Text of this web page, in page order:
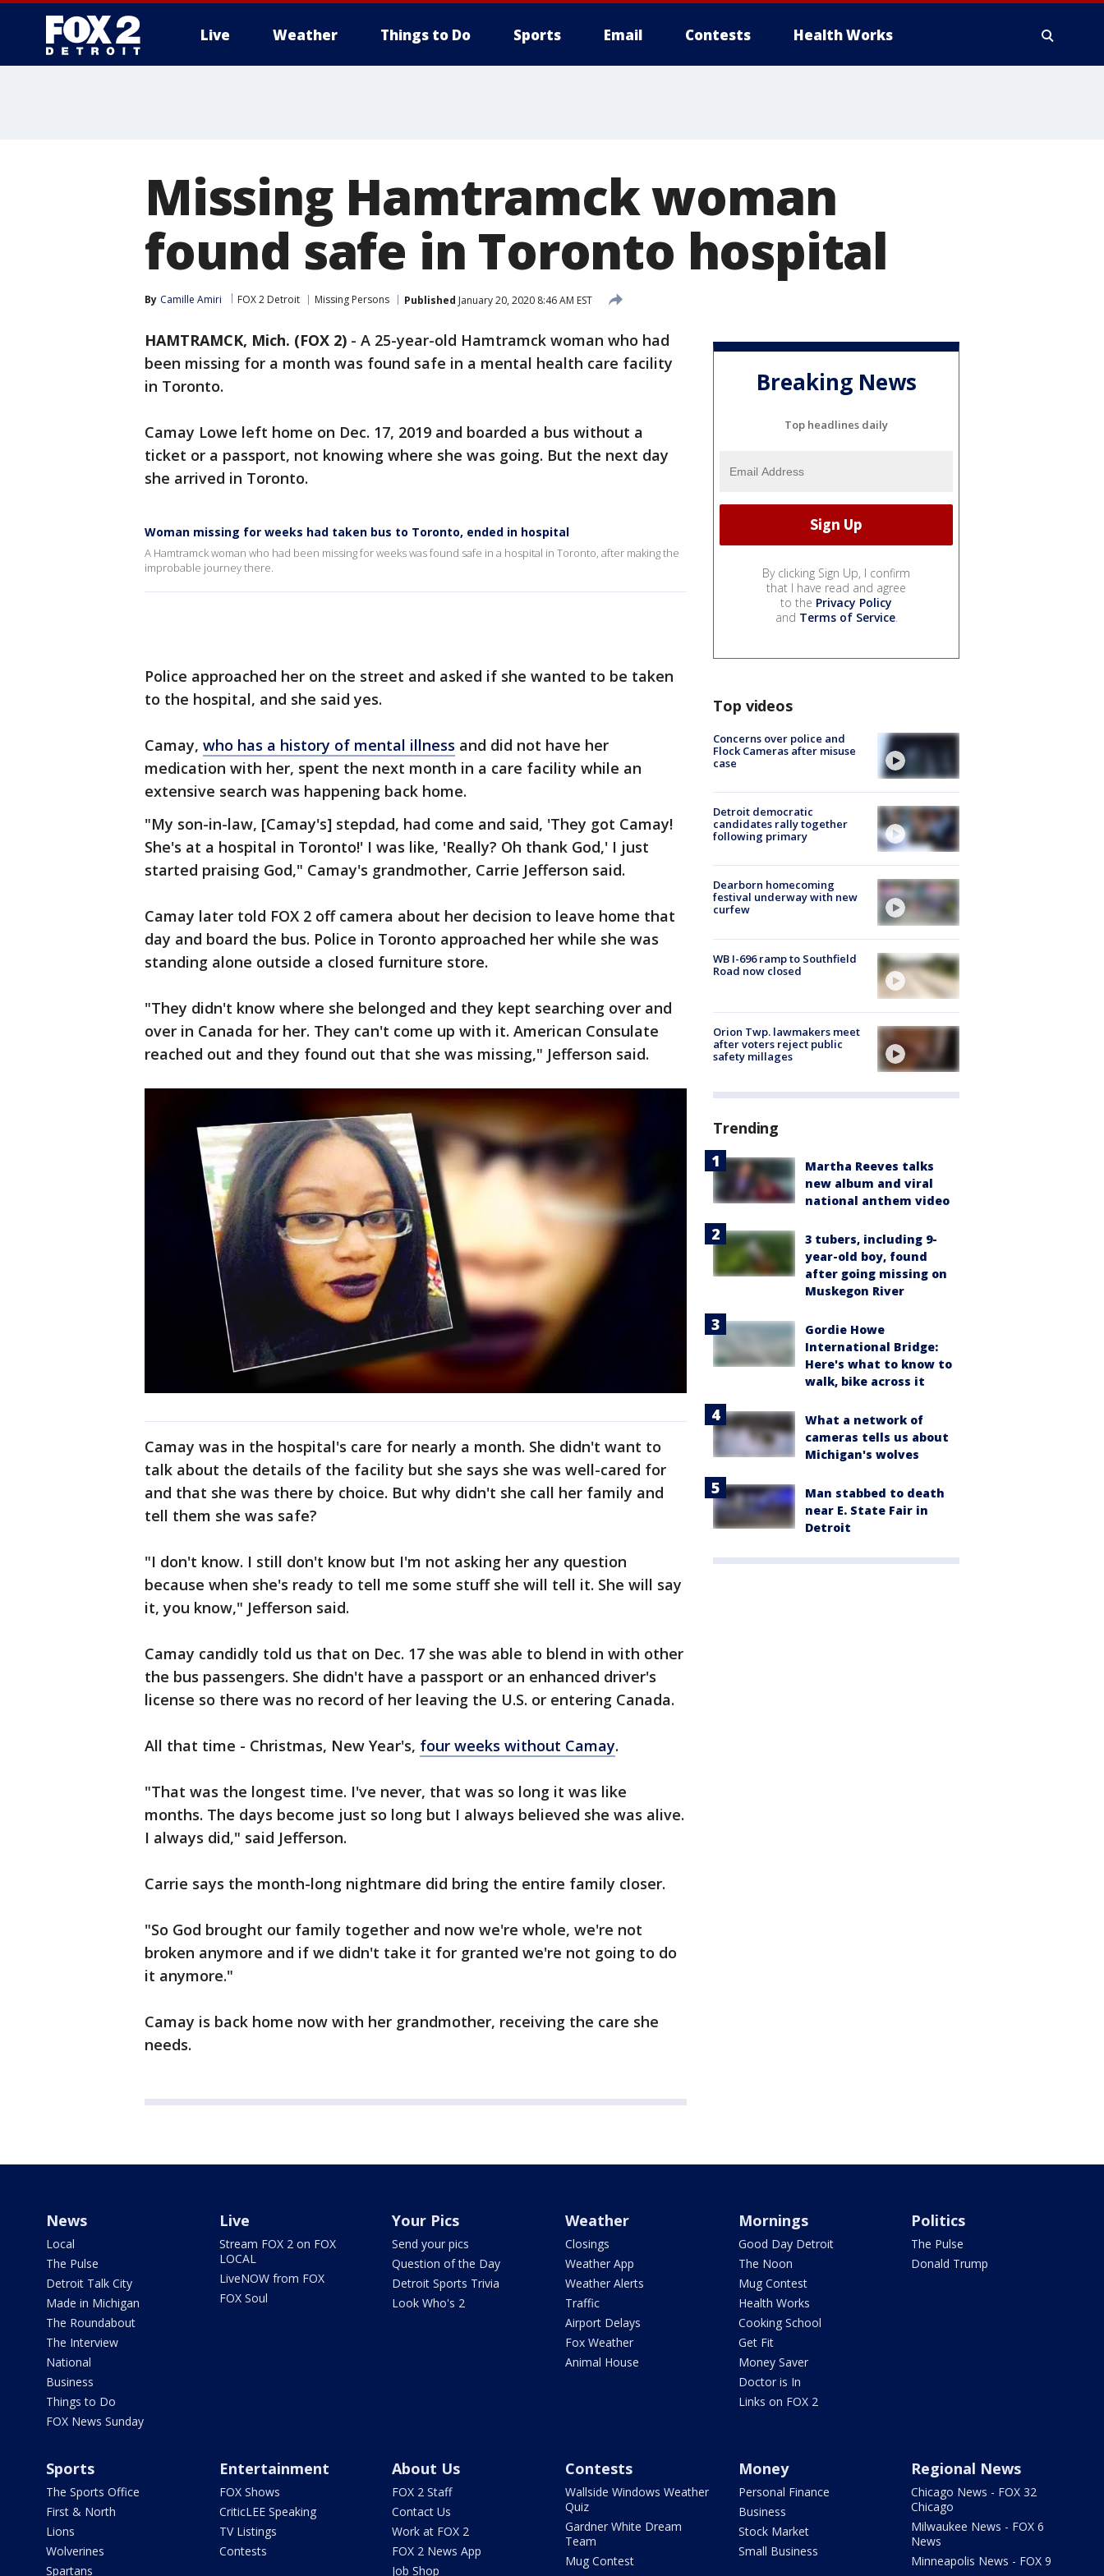
Live Weather Things to Do Sports Email Contests Health Works
Missing Hamtramck woman
found safe in Toronto hospital
By Camille Amiri FOX 2 Detroit Missing Persons Published January 20, 2020 8:46 AM EST
HAMTRAMCK, Mich. (FOX 2) - A 25-year-old Hamtramck woman who had
been missing for a month was found safe in a mental health care facility
in Toronto.
Camay Lowe left home on Dec. 17, 2019 and boarded a bus without a
ticket or a passport, not knowing where she was going. But the next day
she arrived in Toronto.
Woman missing for weeks had taken bus to Toronto, ended in hospital
A Hamtramck woman who had been missing for weeks was found safe in a hospital in Toronto, after making the
improbable journey there.
Police approached her on the street and asked if she wanted to be taken
to the hospital, and she said yes.
Camay, who has a history of mental illness and did not have her
medication with her, spent the next month in a care facility while an
extensive search was happening back home.
"My son-in-law, [Camay's] stepdad, had come and said, 'They got Camay!
She's at a hospital in Toronto!' I was like, 'Really? Oh thank God,' I just
started praising God," Camay's grandmother, Carrie Jefferson said.
Camay later told FOX 2 off camera about her decision to leave home that
day and board the bus. Police in Toronto approached her while she was
standing alone outside a closed furniture store.
"They didn't know where she belonged and they kept searching over and
over in Canada for her. They can't come up with it. American Consulate
reached out and they found out that she was missing," Jefferson said.
Camay was in the hospital's care for nearly a month. She didn't want to
talk about the details of the facility but she says she was well-cared for
and that she was there by choice. But why didn't she call her family and
tell them she was safe?
"I don't know. I still don't know but I'm not asking her any question
because when she's ready to tell me some stuff she will tell it. She will say
it, you know," Jefferson said.
Camay candidly told us that on Dec. 17 she was able to blend in with other
the bus passengers. She didn't have a passport or an enhanced driver's
license so there was no record of her leaving the U.S. or entering Canada.
All that time - Christmas, New Year's, four weeks without Camay.
"That was the longest time. I've never, that was so long it was like
months. The days become just so long but I always believed she was alive.
I always did," said Jefferson.
Carrie says the month-long nightmare did bring the entire family closer.
"So God brought our family together and now we're whole, we're not
broken anymore and if we didn't take it for granted we're not going to do
it anymore."
Camay is back home now with her grandmother, receiving the care she
needs.
Breaking News
Top headlines daily
By clicking Sign Up, I confirm
that I have read and agree
to the Privacy Policy
and Terms of Service.
Top videos
Concerns over police and
Flock Cameras after misuse
case
Detroit democratic
candidates rally together
following primary
Dearborn homecoming
festival underway with new
curfew
WB I-696 ramp to Southfield
Road now closed
Orion Twp. lawmakers meet
after voters reject public
safety millages
Trending
Martha Reeves talks
new album and viral
national anthem video
3 tubers, including 9-
year-old boy, found
after going missing on
Muskegon River
Gordie Howe
International Bridge:
Here's what to know to
walk, bike across it
What a network of
cameras tells us about
Michigan's wolves
Man stabbed to death
near E. State Fair in
Detroit
News
Local
The Pulse
Detroit Talk City
Made in Michigan
The Roundabout
The Interview
National
Business
Things to Do
FOX News Sunday
Live
Stream FOX 2 on FOX
LOCAL
LiveNOW from FOX
FOX Soul
Your Pics
Send your pics
Question of the Day
Detroit Sports Trivia
Look Who's 2
Weather
Closings
Weather App
Weather Alerts
Traffic
Airport Delays
Fox Weather
Animal House
Mornings
Good Day Detroit
The Noon
Mug Contest
Health Works
Cooking School
Get Fit
Money Saver
Doctor is In
Links on FOX 2
Politics
The Pulse
Donald Trump
Sports
The Sports Office
First & North
Lions
Wolverines
Spartans
Entertainment
FOX Shows
CriticLEE Speaking
TV Listings
Contests
About Us
FOX 2 Staff
Contact Us
Work at FOX 2
FOX 2 News App
Job Shop
Contests
Wallside Windows Weather
Quiz
Gardner White Dream
Team
Mug Contest
Money
Personal Finance
Business
Stock Market
Small Business
Regional News
Chicago News - FOX 32
Chicago
Milwaukee News - FOX 6
News
Minneapolis News - FOX 9